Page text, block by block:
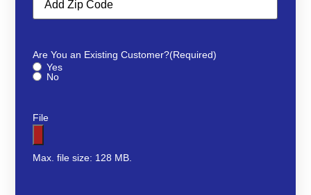
Are You an Existing Customer?(Required)
Yes
No
File
Max. file size: 128 MB.